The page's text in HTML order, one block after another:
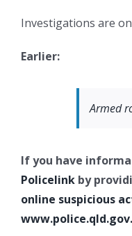
Investigations are
Earlier:
Armed
If you have
Policelink by
online suspicious